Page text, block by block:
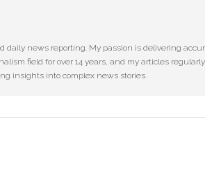
daily news reporting. My passion is delivering
field for over 14 years, and my articles regularly
insights into complex news stories.